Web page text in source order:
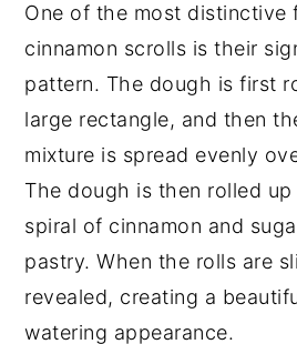
One of the most distinctive
cinnamon scrolls is their
pattern. The dough is first
large rectangle, and then
mixture is spread evenly
The dough is then rolled
spiral of cinnamon and
pastry. When the rolls are
revealed, creating a
watering appearance.